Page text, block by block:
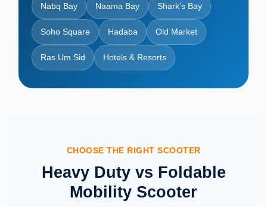
Nabq Bay Naama Bay Shark’s Bay
Soho Square Hadaba Old Market
Ras Um Sid Hotels & Resorts
CHOOSE THE RIGHT SCOOTER
Heavy Duty vs Foldable
Mobility Scooter